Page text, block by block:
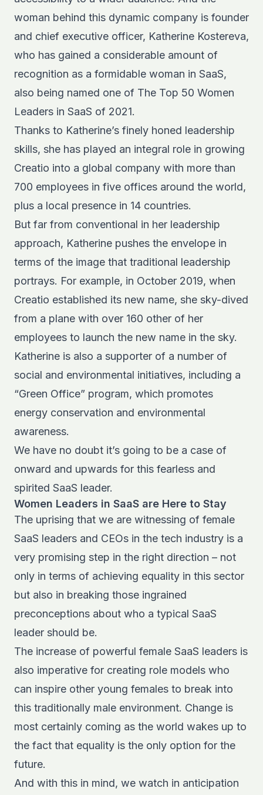
woman behind this dynamic company is founder
and chief executive officer, Katherine Kostereva,
who has gained a considerable amount of
recognition as a formidable woman in SaaS,
also being named one of The Top 50 Women
Leaders in SaaS of 2021.
Thanks to Katherine’s finely honed leadership
skills, she has played an integral role in growing
Creatio into a global company with more than
700 employees in five offices around the world,
plus a local presence in 14 countries.
But far from conventional in her leadership
approach, Katherine pushes the envelope in
terms of the image that traditional leadership
portrays. For example, in October 2019, when
Creatio established its new name, she sky-dived
from a plane with over 160 other of her
employees to launch the new name in the sky.
Katherine is also a supporter of a number of
social and environmental initiatives, including a
“Green Office” program, which promotes
energy conservation and environmental
awareness.
We have no doubt it’s going to be a case of
onward and upwards for this fearless and
spirited SaaS leader.
Women Leaders in SaaS are Here to Stay
The uprising that we are witnessing of female
SaaS leaders and CEOs in the tech industry is a
very promising step in the right direction – not
only in terms of achieving equality in this sector
but also in breaking those ingrained
preconceptions about who a typical SaaS
leader should be.
The increase of powerful female SaaS leaders is
also imperative for creating role models who
can inspire other young females to break into
this traditionally male environment. Change is
most certainly coming as the world wakes up to
the fact that equality is the only option for the
future.
And with this in mind, we watch in anticipation